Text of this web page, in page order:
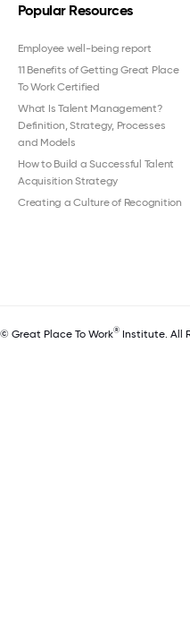
Popular Resources
Employee well-being report
11 Benefits of Getting Great Place
To Work Certified
What Is Talent Management?
Definition, Strategy, Processes
and Models
How to Build a Successful Talent
Acquisition Strategy
Creating a Culture of Recognition
© Great Place To Work® Institute. All